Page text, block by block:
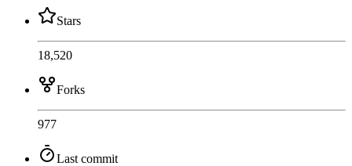
Stars
18,520
Forks
977
Last commit